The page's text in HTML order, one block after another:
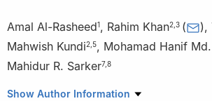
Amal Al-Rasheed1, Rahim Khan2 3 ( ),
Mahwish Kundi2 5, Mohamad Hanif
Mahidur R. Sarker7,8
1 Department of Information Systems,
Show Author Information